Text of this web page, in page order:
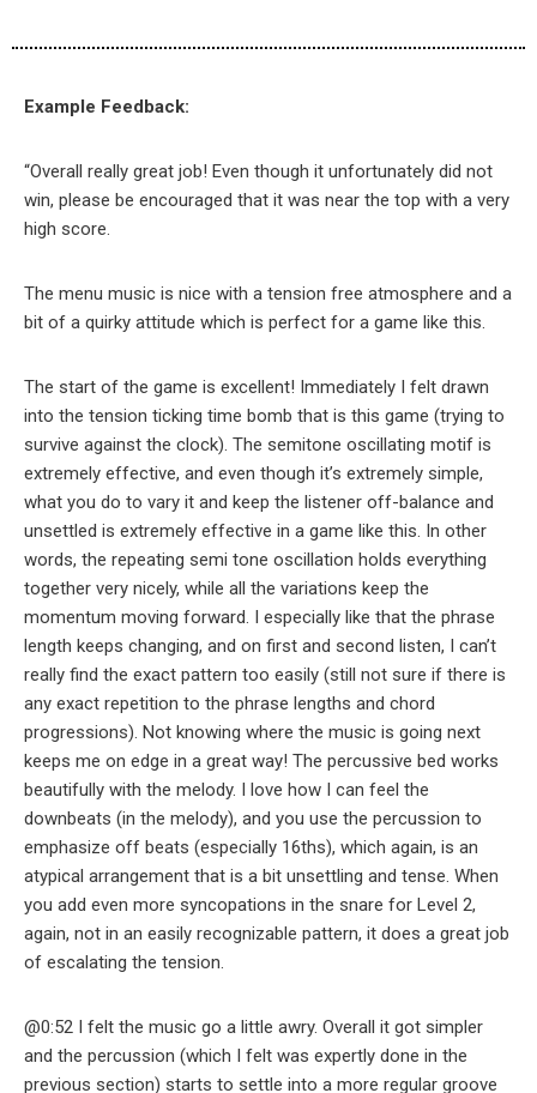
Example Feedback:
“Overall really great job! Even though it unfortunately did not
win, please be encouraged that it was near the top with a very
high score.
The menu music is nice with a tension free atmosphere and a
bit of a quirky attitude which is perfect for a game like this.
The start of the game is excellent! Immediately I felt drawn
into the tension ticking time bomb that is this game (trying to
survive against the clock). The semitone oscillating motif is
extremely effective, and even though it’s extremely simple,
what you do to vary it and keep the listener off-balance and
unsettled is extremely effective in a game like this. In other
words, the repeating semi tone oscillation holds everything
together very nicely, while all the variations keep the
momentum moving forward. I especially like that the phrase
length keeps changing, and on first and second listen, I can’t
really find the exact pattern too easily (still not sure if there is
any exact repetition to the phrase lengths and chord
progressions). Not knowing where the music is going next
keeps me on edge in a great way! The percussive bed works
beautifully with the melody. I love how I can feel the
downbeats (in the melody), and you use the percussion to
emphasize off beats (especially 16ths), which again, is an
atypical arrangement that is a bit unsettling and tense. When
you add even more syncopations in the snare for Level 2,
again, not in an easily recognizable pattern, it does a great job
of escalating the tension.
@0:52 I felt the music go a little awry. Overall it got simpler
and the percussion (which I felt was expertly done in the
previous section) starts to settle into a more regular groove